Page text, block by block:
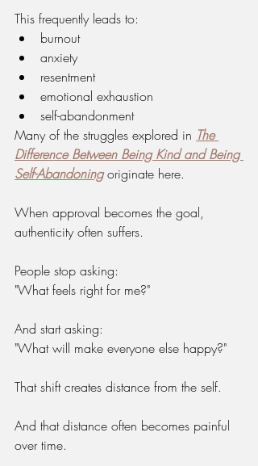
This frequently leads to:
burnout
anxiety
resentment
emotional exhaustion
self-abandonment
Many of the struggles explored in The
Difference Between Being Kind and Being
Self-Abandoning originate here.
When approval becomes the goal,
authenticity often suffers.
People stop asking:
"What feels right for me?"
And start asking:
"What will make everyone else happy?"
That shift creates distance from the self.
And that distance often becomes painful
over time.